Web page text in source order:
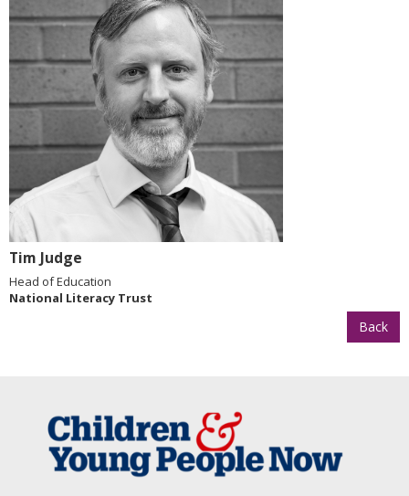
Tim Judge
Head of Education
National Literacy Trust
Back